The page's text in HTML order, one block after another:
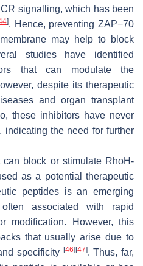
signalling, which has been
]. Hence, preventing ZAP−70
may help to block
studies have identified
that can modulate the
despite its therapeutic
and organ transplant
these inhibitors have never
indicating the need for further
block or stimulate RhoH-
as a potential therapeutic
peptides is an emerging
associated with rapid
modification. However, this
that usually arise due to
specificity [46] [47]. Thus, far,